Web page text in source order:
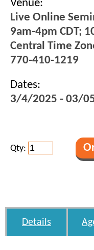
Venue:
Live Online
9am-4pm CDT;
Central Time
770-410-1219
Dates:
3/4/2025 - 03/
Qty:
Details